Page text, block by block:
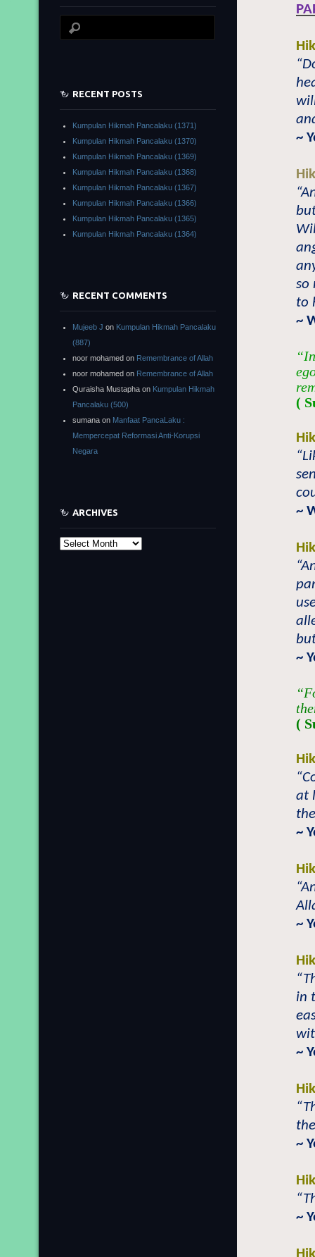
~
so
to
~
(
~
~
(
at
~
~
in
~
~
~
RECENT POSTS
Kumpulan Hikmah Pancalaku (1371)
Kumpulan Hikmah Pancalaku (1370)
Kumpulan Hikmah Pancalaku (1369)
Kumpulan Hikmah Pancalaku (1368)
Kumpulan Hikmah Pancalaku (1367)
Kumpulan Hikmah Pancalaku (1366)
Kumpulan Hikmah Pancalaku (1365)
Kumpulan Hikmah Pancalaku (1364)
RECENT COMMENTS
Mujeeb J on Kumpulan Hikmah Pancalaku
(887)
noor mohamed on Remembrance of Allah
noor mohamed on Remembrance of Allah
Quraisha Mustapha on Kumpulan Hikmah
Pancalaku (500)
sumana on Manfaat PancaLaku :
Mempercepat Reformasi Anti-Korupsi
Negara
ARCHIVES
Archives